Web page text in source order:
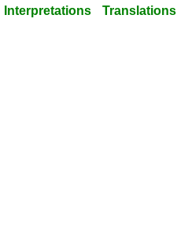
Interpretations Translations